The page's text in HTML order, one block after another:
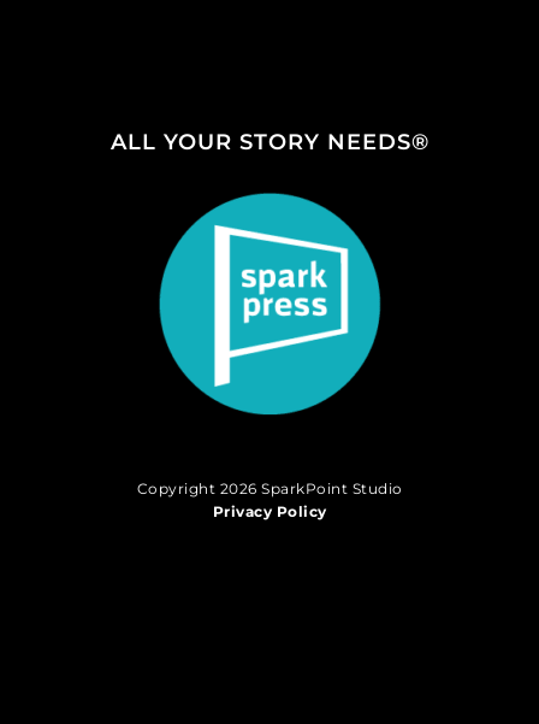
ALL YOUR STORY NEEDS®
Copyright 2026 SparkPoint Studio
Privacy Policy